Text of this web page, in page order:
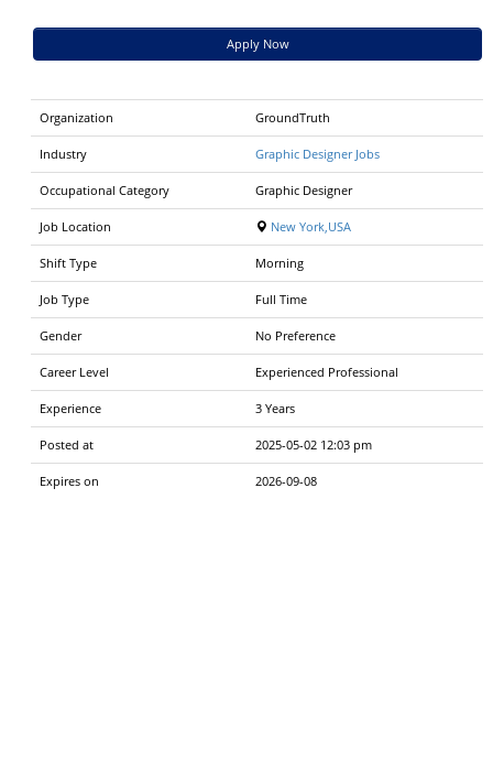
Apply Now
Organization GroundTruth
Industry Graphic Designer Jobs
Occupational Category Graphic Designer
Job Location New York,USA
Shift Type Morning
Job Type Full Time
Gender No Preference
Career Level Experienced Professional
Experience 3 Years
Posted at 2025-05-02 12:03 pm
Expires on 2026-09-08